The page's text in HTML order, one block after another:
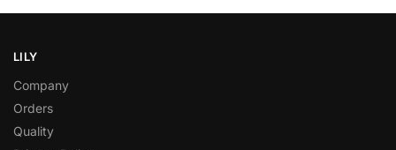
LILY
Company
Orders
Quality